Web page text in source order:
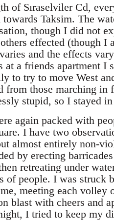
of Sıraselviler Cd,
Taksim. The
though I did not
effected (though I
and the effects
at a friends apartment I
to try to move West
from those marching in
stupid, so I stayed in
again packed with
I have two
almost entirely non-
by erecting
retreating under
of people. I was struck
meeting each volley
blast with cheers and
I tried to keep my